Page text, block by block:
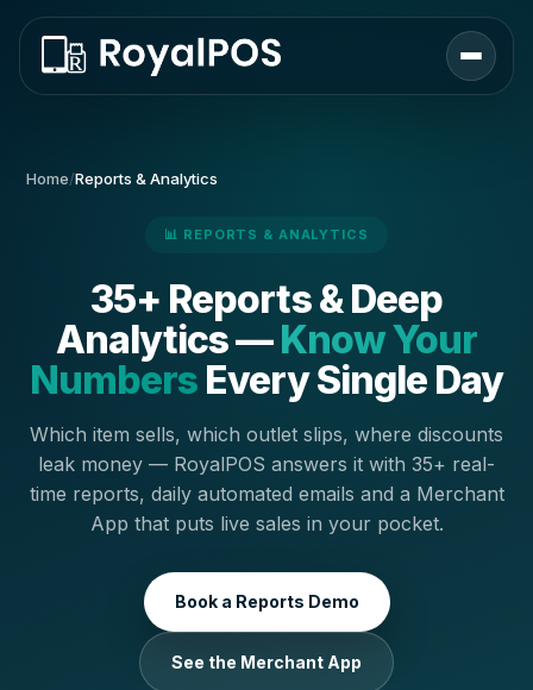
Home/Reports & Analytics
📊 REPORTS & ANALYTICS
35+ Reports & Deep
Analytics —Know Your
NumbersEvery Single Day
Which item sells, which outlet slips, where discounts
leak money — RoyalPOS answers it with 35+ real-
time reports, daily automated emails and a Merchant
App that puts live sales in your pocket.
Book a Reports Demo
See the Merchant App